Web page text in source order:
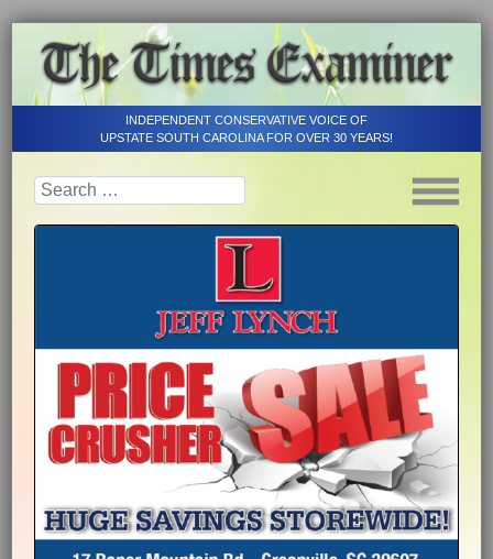
INDEPENDENT CONSERVATIVE VOICE OF
UPSTATE SOUTH CAROLINA FOR OVER 30 YEARS!